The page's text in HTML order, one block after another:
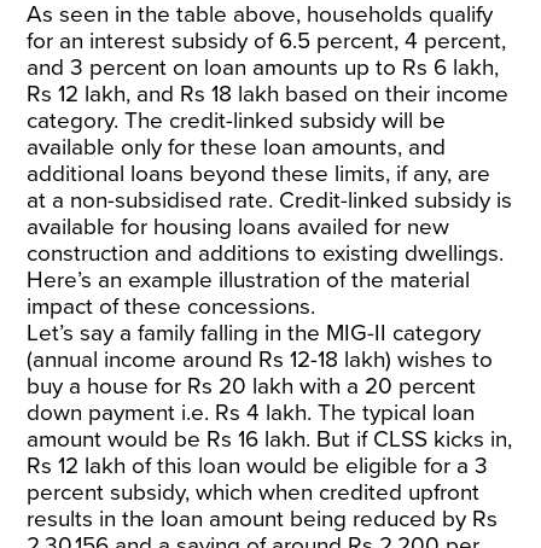
As seen in the table above, households qualify
for an interest subsidy of 6.5 percent, 4 percent,
and 3 percent on loan amounts up to Rs 6 lakh,
Rs 12 lakh, and Rs 18 lakh based on their income
category. The credit-linked subsidy will be
available only for these loan amounts, and
additional loans beyond these limits, if any, are
at a non-subsidised rate. Credit-linked subsidy is
available for housing loans availed for new
construction and additions to existing dwellings.
Here’s an example illustration of the material
impact of these concessions.
Let’s say a family falling in the MIG-II category
(annual income around Rs 12-18 lakh) wishes to
buy a house for Rs 20 lakh with a 20 percent
down payment i.e. Rs 4 lakh. The typical loan
amount would be Rs 16 lakh. But if CLSS kicks in,
Rs 12 lakh of this loan would be eligible for a 3
percent subsidy, which when credited upfront
results in the loan amount being reduced by Rs